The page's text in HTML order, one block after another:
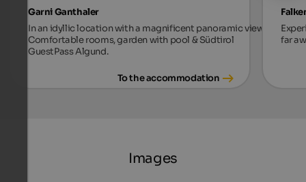
Garni Ganthaler
In an idyllic location with a magnificent panoramic view.
Comfortable rooms, garden with pool & Südtirol
GuestPass Algund.
To the accommodation
far
Images